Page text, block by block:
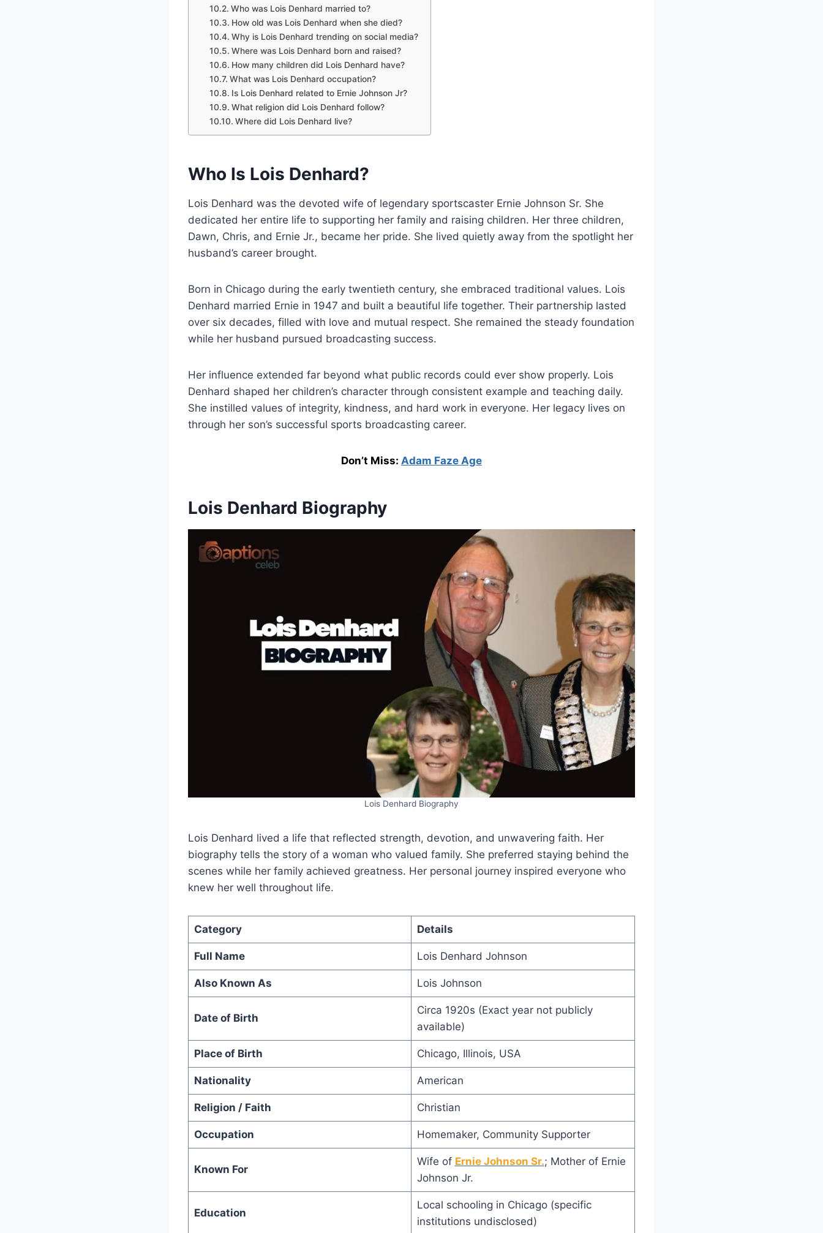
Who was Lois Denhard married to?
How old was Lois Denhard when she died?
Why is Lois Denhard trending on social media?
Where was Lois Denhard born and raised?
How many children did Lois Denhard have?
What was Lois Denhard occupation?
Is Lois Denhard related to Ernie Johnson Jr?
What religion did Lois Denhard follow?
Where did Lois Denhard live?
Who Is Lois Denhard?
Lois Denhard was the devoted wife of legendary sportscaster Ernie Johnson Sr. She
dedicated her entire life to supporting her family and raising children. Her three children,
Dawn, Chris, and Ernie Jr., became her pride. She lived quietly away from the spotlight her
husband’s career brought.
Born in Chicago during the early twentieth century, she embraced traditional values. Lois
Denhard married Ernie in 1947 and built a beautiful life together. Their partnership lasted
over six decades, filled with love and mutual respect. She remained the steady foundation
while her husband pursued broadcasting success.
Her influence extended far beyond what public records could ever show properly. Lois
Denhard shaped her children’s character through consistent example and teaching daily.
She instilled values of integrity, kindness, and hard work in everyone. Her legacy lives on
through her son’s successful sports broadcasting career.
Don’t Miss: Adam Faze Age
Lois Denhard Biography
Lois Denhard Biography
Lois Denhard lived a life that reflected strength, devotion, and unwavering faith. Her
biography tells the story of a woman who valued family. She preferred staying behind the
scenes while her family achieved greatness. Her personal journey inspired everyone who
knew her well throughout life.
Category Details
Full Name Lois Denhard Johnson
Also Known As Lois Johnson
Date of Birth
Circa 1920s (Exact year not publicly
available)
Place of Birth Chicago, Illinois, USA
Nationality American
Religion / Faith Christian
Occupation Homemaker, Community Supporter
Known For
Wife of Ernie Johnson Sr.; Mother of Ernie
Johnson Jr.
Education
Local schooling in Chicago (specific
institutions undisclosed)